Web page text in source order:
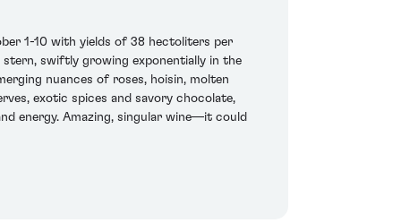
1-10 with yields of 38 hectoliters per
stern, swiftly growing exponentially in the
nuances of roses, hoisin, molten
exotic spices and savory chocolate,
energy. Amazing, singular wine—it could